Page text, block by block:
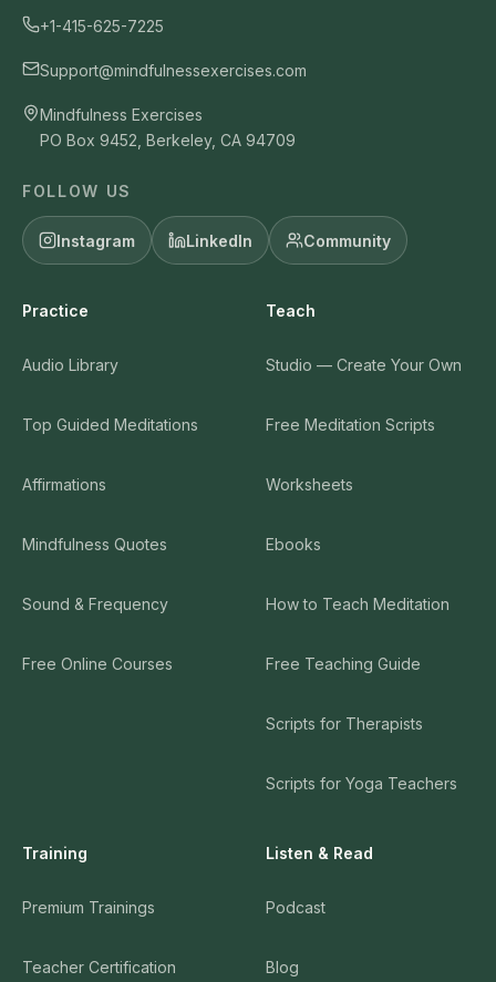
+1-415-625-7225
Support@mindfulnessexercises.com
Mindfulness Exercises
PO Box 9452, Berkeley, CA 94709
FOLLOW US
Instagram LinkedIn Community
Practice
Audio Library
Top Guided Meditations
Affirmations
Mindfulness Quotes
Sound & Frequency
Free Online Courses
Teach
Studio — Create Your Own
Free Meditation Scripts
Worksheets
Ebooks
How to Teach Meditation
Free Teaching Guide
Scripts for Therapists
Scripts for Yoga Teachers
Training
Premium Trainings
Teacher Certification
Listen & Read
Podcast
Blog